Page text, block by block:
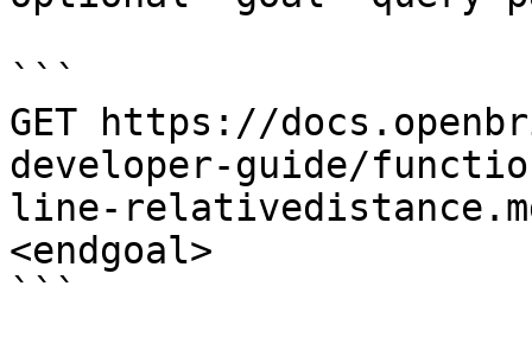
```
GET https://
developer-guide/
line-
<endgoal>
```